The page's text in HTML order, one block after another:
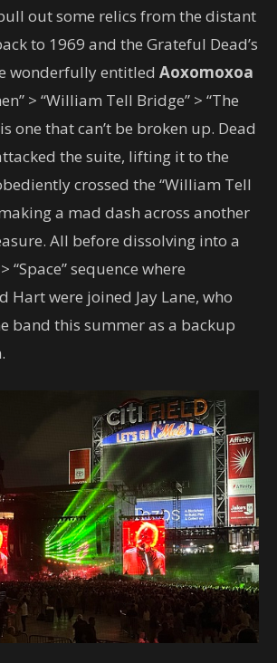
out some relics from the distant
to 1969 and the Grateful Dead’s
wonderfully entitled Aoxomoxoa
> “William Tell Bridge” > “The
one that can’t be broken up. Dead
the suite, lifting it to the
crossed the “William Tell
a mad dash across another
All before dissolving into a
“Space” sequence where
Hart were joined Jay Lane, who
band this summer as a backup